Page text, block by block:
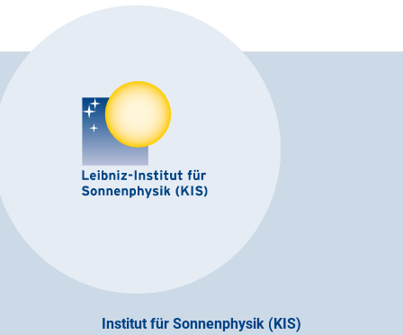
Institut für Sonnenphysik (KIS)